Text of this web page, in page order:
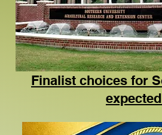
Finalist choices for